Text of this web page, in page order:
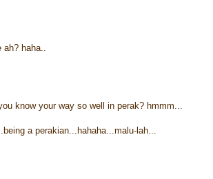
haha..
know your way so well in perak? hmmm...
a perakian...hahaha...malu-lah...